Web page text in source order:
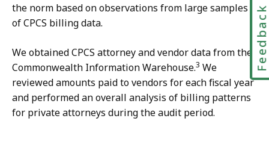
the norm based on observations from large samples
of CPCS billing data.
We obtained CPCS attorney and vendor data from the
Commonwealth Information Warehouse.3 We
reviewed amounts paid to vendors for each fiscal year
and performed an overall analysis of billing patterns
for private attorneys during the audit period.
Feedback